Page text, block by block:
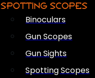
SPOTTING SCOPES
Binoculars
Gun Scopes
Gun Sights
Spotting Scopes